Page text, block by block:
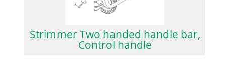
Strimmer Two handed handle bar,
Control handle